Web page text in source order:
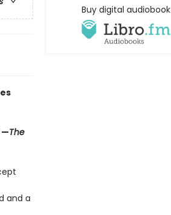
—The
and a
Buy digital audiobook